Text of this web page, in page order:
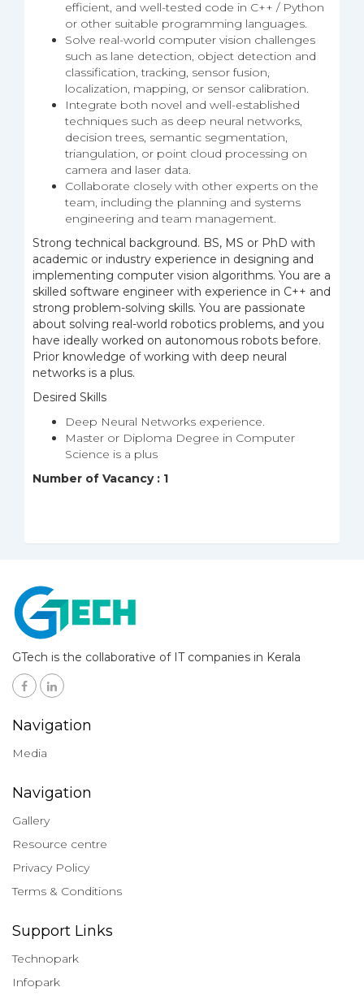
efficient, and well-tested code in C++ / Python
or other suitable programming languages.
Solve real-world computer vision challenges
such as lane detection, object detection and
classification, tracking, sensor fusion,
localization, mapping, or sensor calibration.
Integrate both novel and well-established
techniques such as deep neural networks,
decision trees, semantic segmentation,
triangulation, or point cloud processing on
camera and laser data.
Collaborate closely with other experts on the
team, including the planning and systems
engineering and team management.
Strong technical background. BS, MS or PhD with
academic or industry experience in designing and
implementing computer vision algorithms. You are a
skilled software engineer with experience in C++ and
strong problem-solving skills. You are passionate
about solving real-world robotics problems, and you
have ideally worked on autonomous robots before.
Prior knowledge of working with deep neural
networks is a plus.
Desired Skills
Deep Neural Networks experience.
Master or Diploma Degree in Computer
Science is a plus
Number of Vacancy : 1
GTech is the collaborative of IT companies in Kerala
Navigation
Media
Navigation
Gallery
Resource centre
Privacy Policy
Terms & Conditions
Support Links
Technopark
Infopark